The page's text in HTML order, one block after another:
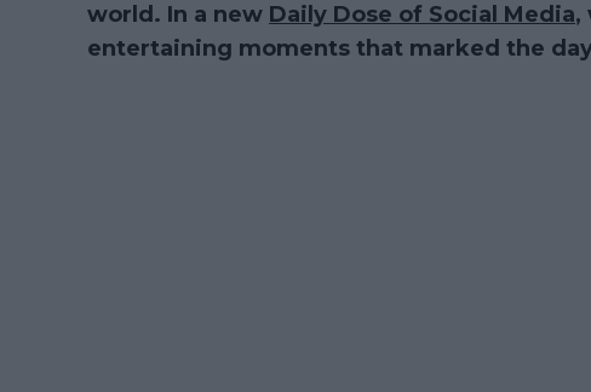
world. In a new Daily Dose of Social Media,
entertaining moments that marked the